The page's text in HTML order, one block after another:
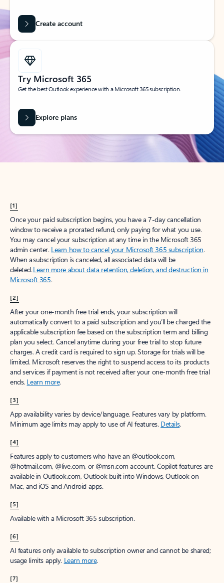
Create account
Try Microsoft 365
Get the best Outlook experience with a Microsoft 365 subscription.
Explore plans
[1]
Once your paid subscription begins, you have a 7-day cancellation
window to receive a prorated refund, only paying for what you use.
You may cancel your subscription at any time in the Microsoft 365
admin center. Learn how to cancel your Microsoft 365 subscription.
When a subscription is canceled, all associated data will be
deleted.Learn more about data retention, deletion, and destruction in
Microsoft 365.
[2]
After your one-month free trial ends, your subscription will
automatically convert to a paid subscription and you’ll be charged the
applicable subscription fee based on the subscription term and billing
plan you select. Cancel anytime during your free trial to stop future
charges. A credit card is required to sign up. Storage for trials will be
limited. Microsoft reserves the right to suspend access to its products
and services if payment is not received after your one-month free trial
ends. Learn more.
[3]
App availability varies by device/language. Features vary by platform.
Minimum age limits may apply to use of AI features. Details.
[4]
Features apply to customers who have an @outlook.com,
@hotmail.com, @live.com, or @msn.com account. Copilot features are
available in Outlook.com, Outlook built into Windows, Outlook on
Mac, and iOS and Android apps.
[5]
Available with a Microsoft 365 subscription.
[6]
AI features only available to subscription owner and cannot be shared;
usage limits apply. Learn more.
[7]